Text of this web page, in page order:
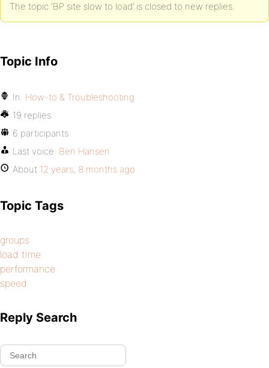
The topic ‘BP site slow to load’ is closed to new replies.
Topic Info
In: How-to & Troubleshooting
19 replies
6 participants
Last voice: Ben Hansen
About 12 years, 8 months ago
Topic Tags
groups
load time
performance
speed
Reply Search